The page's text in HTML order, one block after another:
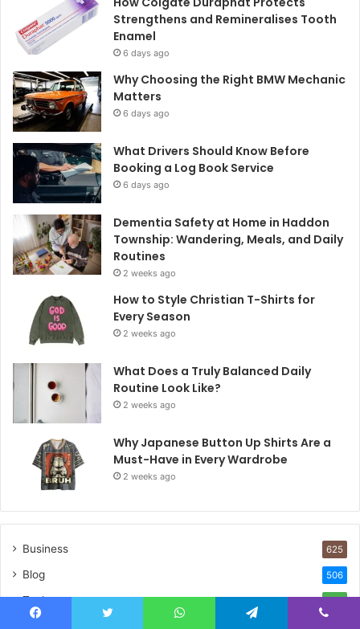
Strengthens and Remineralises Tooth
Enamel
6 days ago
Why Choosing the Right BMW Mechanic
Matters
6 days ago
What Drivers Should Know Before
Booking a Log Book Service
6 days ago
Dementia Safety at Home in Haddon
Township: Wandering, Meals, and Daily
Routines
2 weeks ago
How to Style Christian T-Shirts for
Every Season
2 weeks ago
What Does a Truly Balanced Daily
Routine Look Like?
2 weeks ago
Why Japanese Button Up Shirts Are a
Must-Have in Every Wardrobe
2 weeks ago
Business 625
Blog 506
Tech 377